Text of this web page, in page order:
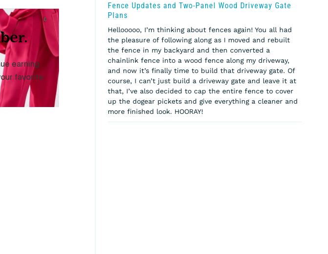
Fence Updates and Two-Panel Wood Driveway Gate
Plans
Hellooooo, I’m thinking about fences again! You all had
the pleasure of following along as I moved and rebuilt
the fence in my backyard and then converted a
chainlink fence into a wood fence along my driveway,
and now it’s finally time to build that driveway gate. Of
course, I can’t just build a driveway gate and leave it at
that, I’ve also decided to cap the entire fence to cover
up the dogear pickets and give everything a cleaner and
more finished look. HOORAY!